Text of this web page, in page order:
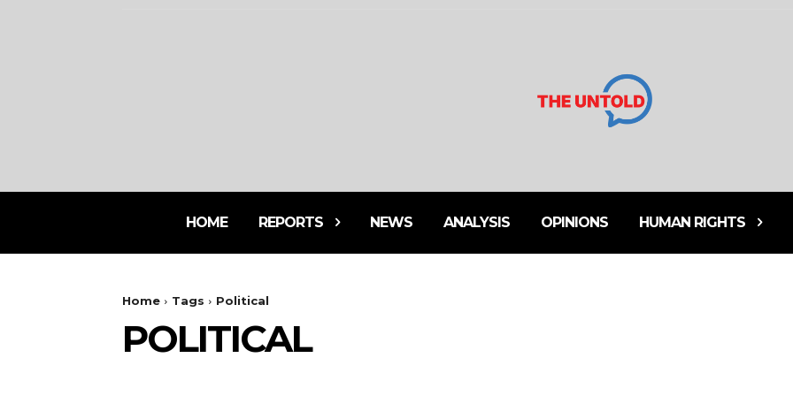
HOME REPORTS NEWS ANALYSIS OPINIONS HUMAN RIGHTS
Home Tags Political
POLITICAL